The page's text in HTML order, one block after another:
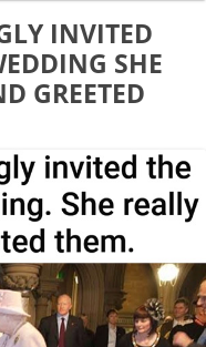
INVITED
SHE
GREETED